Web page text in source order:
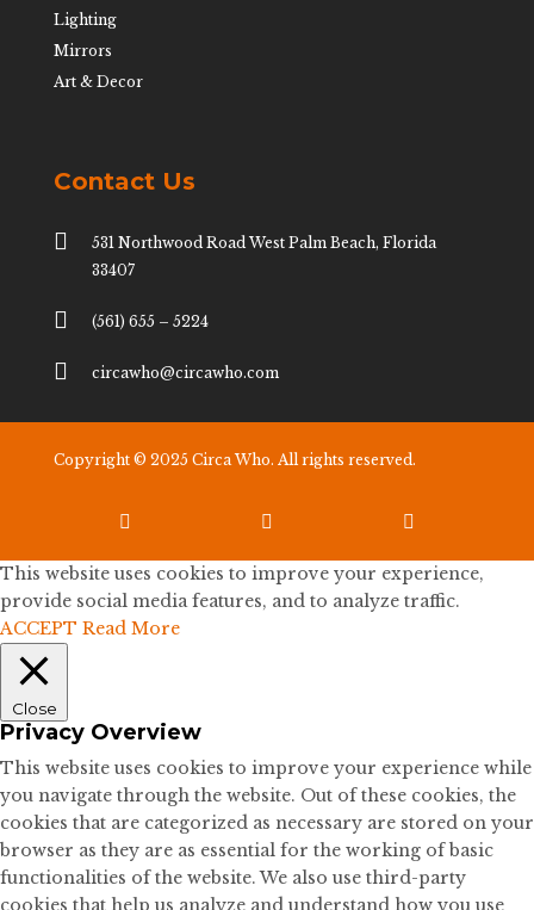
Lighting
Mirrors
Art & Decor
Contact Us

531 Northwood Road West Palm Beach, Florida
33407
 (561) 655 – 5224
 circawho@circawho.com
Copyright © 2025 Circa Who. All rights reserved.
  
This website uses cookies to improve your experience,
provide social media features, and to analyze traffic.
ACCEPT Read More
Close
Privacy Overview
This website uses cookies to improve your experience while
you navigate through the website. Out of these cookies, the
cookies that are categorized as necessary are stored on your
browser as they are as essential for the working of basic
functionalities of the website. We also use third-party
cookies that help us analyze and understand how you use